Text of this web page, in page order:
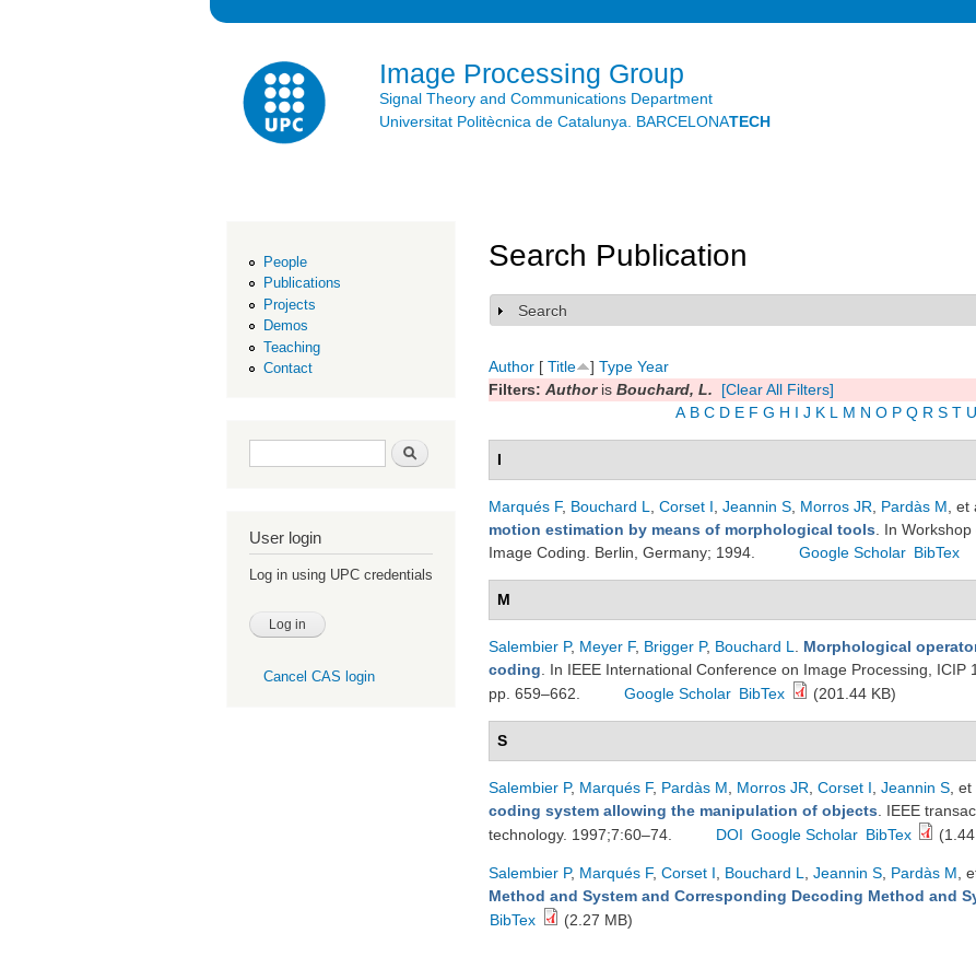
Image Processing Group
Signal Theory and Communications Department
Universitat Politècnica de Catalunya. BARCELONATECH
People
Publications
Projects
Demos
Teaching
Contact
Search form Search
User login
Log in using UPC credentials
Cancel CAS login
Search Publication
Show
Search
Author [ Title ] Type Year
Filters: Authoris Bouchard, L.
[Clear All Filters]
A B C D E F G H I J K L M N O P Q R S T U
I
Marqués F, Bouchard L Corset I Jeannin S Morros JR Pardàs M , et
motion estimation by means of morphological tools . In
Image Coding. Berlin, Germany; 1994.
Google Scholar BibTex
M
Salembier P, Meyer F, Brigger P, Bouchard L
Morphological
coding . In IEEE International Conference on Image Processing, ICIP
pp. 659–662.
Google Scholar BibTex (201.44 KB)
S
Salembier P, Marqués F, Pardàs M Morros JR Corset I Jeannin S ,
coding system allowing the manipulation of objects . IEEE
technology. 1997;7:60–74.
DOI Google Scholar BibTex
Salembier P, Marqués F, Corset I Bouchard L Jeannin S Pardàs M ,
Method and System and Corresponding Decoding Method and
BibTex
(2.27 MB)